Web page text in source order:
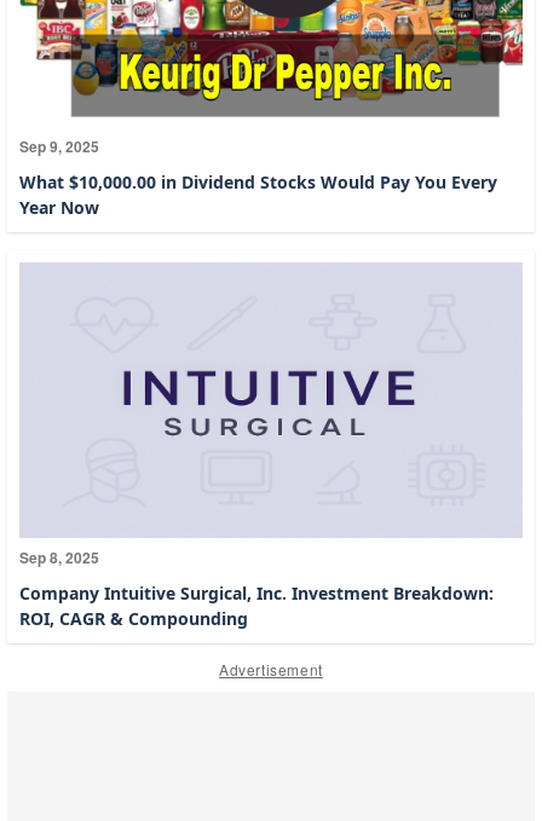
Sep 9, 2025
What $10,000.00 in Dividend Stocks Would Pay You Every
Year Now
Sep 8, 2025
Company Intuitive Surgical, Inc. Investment Breakdown:
ROI, CAGR & Compounding
Advertisement